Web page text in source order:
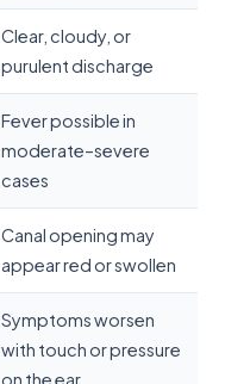
Clear, cloudy, or
purulent discharge
Fever possible in
moderate–severe
cases
Canal opening may
appear red or swollen
Symptoms worsen
with touch or pressure
on the ear